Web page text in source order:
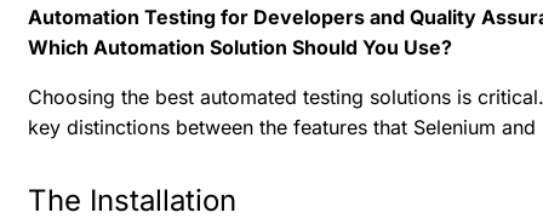
Automation Testing for Developers and Quality
Which Automation Solution Should You Use?
Choosing the best automated testing solutions is
key distinctions between the features that Selenium
The Installation